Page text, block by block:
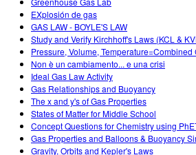
EXplosión de gas
GAS LAW - BOYLE'S LAW
Study and Verify Kirchhoff's Laws (KCL &
Pressure, Volume, Temperature=Combined
Non è un cambiamento... e una crisi
Ideal Gas Law Activity
Gas Relationships and Buoyancy
The x and y's of Gas Properties
States of Matter for Middle School
Concept Questions for Chemistry using
Gas Properties and Balloons & Buoyancy
Gravity, Orbits and Kepler's Laws